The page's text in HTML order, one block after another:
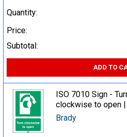
Quantity:
Price:
Subtotal:
ADD TO
ISO 7010 Sign -
clockwise to open
Brady